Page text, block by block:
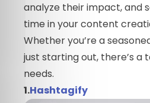
analyze their impact, and
time in your content
Whether you’re a
just starting out, there’s a
needs.
1.Hashtagify